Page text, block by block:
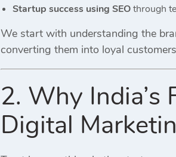
Startup success using SEOthrough
We start with understanding the
converting them into loyal
2. Why
Digital